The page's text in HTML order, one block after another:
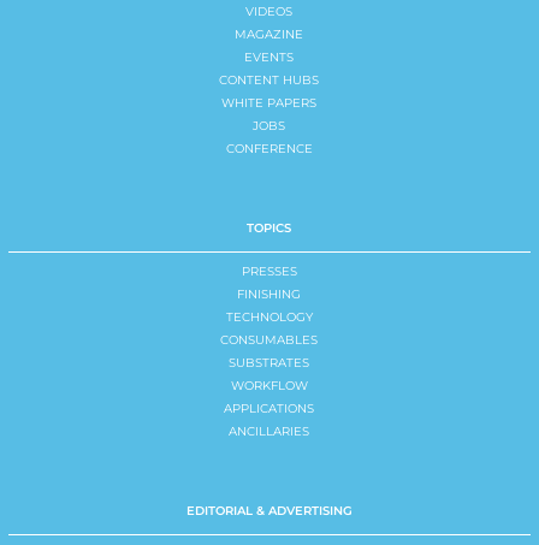
VIDEOS
MAGAZINE
EVENTS
CONTENT HUBS
WHITE PAPERS
JOBS
CONFERENCE
TOPICS
PRESSES
FINISHING
TECHNOLOGY
CONSUMABLES
SUBSTRATES
WORKFLOW
APPLICATIONS
ANCILLARIES
EDITORIAL & ADVERTISING